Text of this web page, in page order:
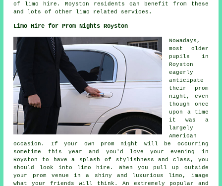
of limo hire. Royston residents can benefit from these
and lots of other limo related services.
Limo Hire for Prom Nights Royston
Nowadays,
most older
pupils in
Royston
eagerly
anticipate
their prom
night, even
though once
upon a time
it was a
largely
American
occasion. If your own prom night will be occurring
sometime this year and you'd love your evening in
Royston to have a splash of stylishness and class, you
should look into limo hire. When you pull up outside
your prom venue in a shiny and luxurious limo, image
what your friends will think. An extremely popular and